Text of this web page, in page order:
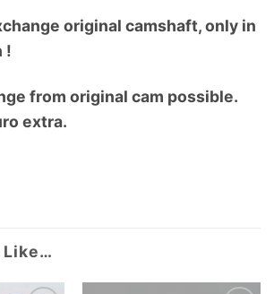
original camshaft, only in
!
from original cam possible.
extra.
Like…